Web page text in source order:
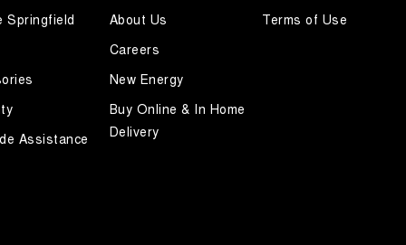
Springfield
Assistance
About Us
Careers
New Energy
Buy Online & In Home
Delivery
Terms of Use